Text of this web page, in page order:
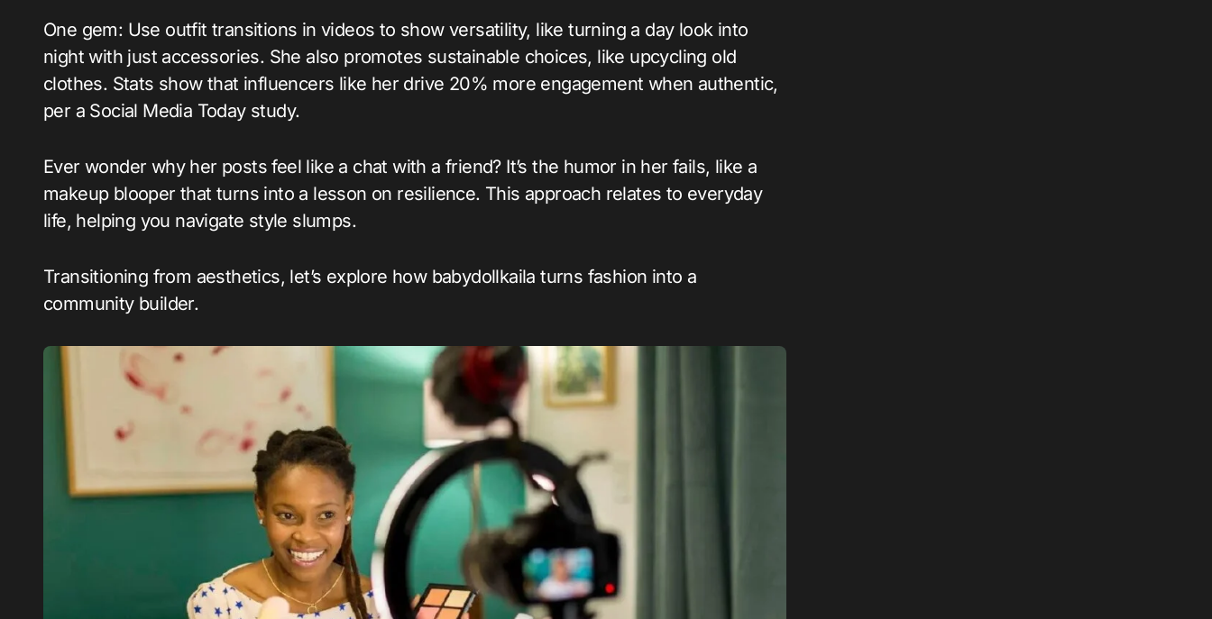
One gem: Use outfit transitions in videos to show versatility, like turning a day look into
night with just accessories. She also promotes sustainable choices, like upcycling old
clothes. Stats show that influencers like her drive 20% more engagement when authentic,
per a Social Media Today study.
Ever wonder why her posts feel like a chat with a friend? It’s the humor in her fails, like a
makeup blooper that turns into a lesson on resilience. This approach relates to everyday
life, helping you navigate style slumps.
Transitioning from aesthetics, let’s explore how babydollkaila turns fashion into a
community builder.